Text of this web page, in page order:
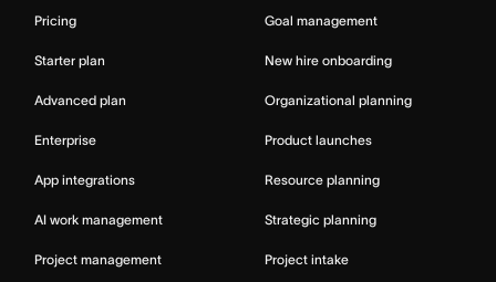
Pricing
Starter plan
Advanced plan
Enterprise
App integrations
AI work management
Project management
Goal management
New hire onboarding
Organizational planning
Product launches
Resource planning
Strategic planning
Project intake